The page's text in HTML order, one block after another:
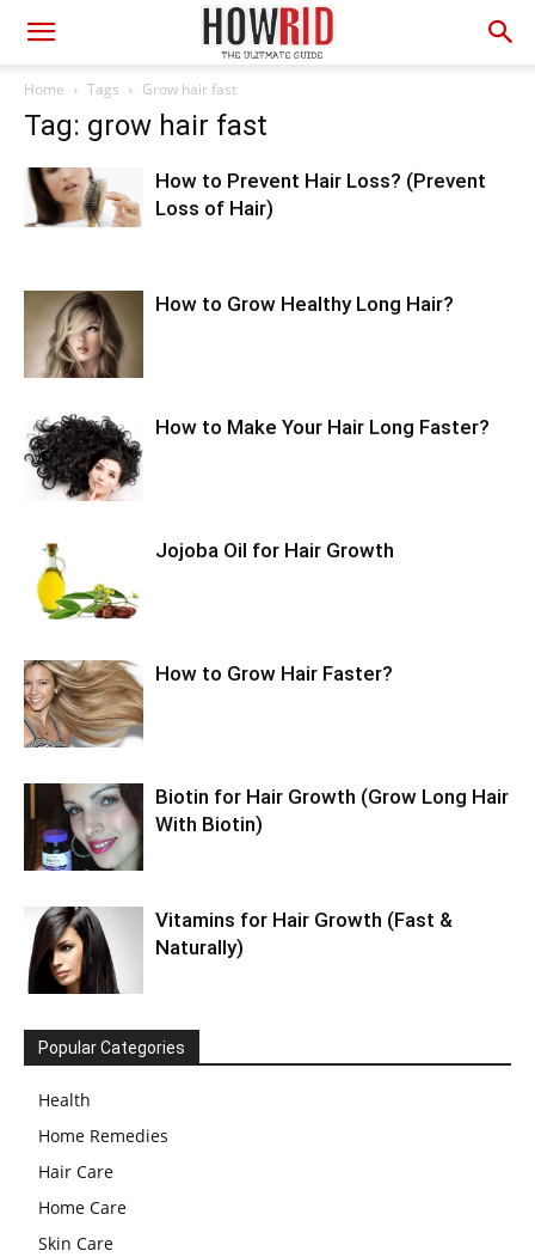
Home Tags Grow hair fast
Tag: grow hair fast
How to Prevent Hair Loss? (Prevent
Loss of Hair)
How to Grow Healthy Long Hair?
How to Make Your Hair Long Faster?
Jojoba Oil for Hair Growth
How to Grow Hair Faster?
Biotin for Hair Growth (Grow Long Hair
With Biotin)
Vitamins for Hair Growth (Fast &
Naturally)
Popular Categories
Health
Home Remedies
Hair Care
Home Care
Skin Care